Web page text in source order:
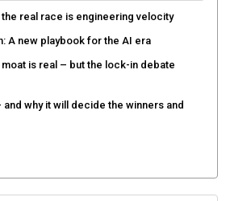
real race is engineering velocity
A new playbook for the AI era
moat is real – but the lock-in debate
why it will decide the winners and